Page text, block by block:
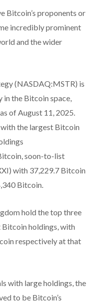
Bitcoin’s proponents or
incredibly prominent
and the wider
(NASDAQ:MSTR) is
in the Bitcoin space,
of August 11, 2025.
the largest Bitcoin
soon-to-list
with 37,229.7 Bitcoin
Bitcoin.
hold the top three
holdings, with
respectively at that
with large holdings, the
to be Bitcoin’s